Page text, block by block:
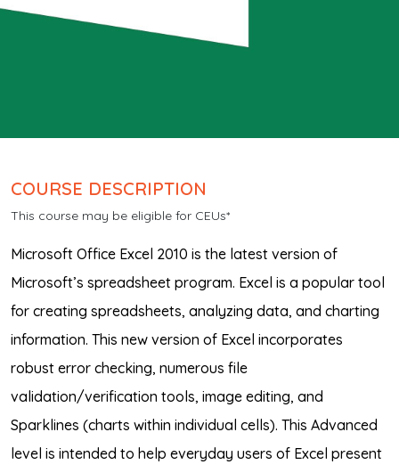
COURSE DESCRIPTION
This course may be eligible for CEUs*
Microsoft Office Excel 2010 is the latest version of
Microsoft’s spreadsheet program. Excel is a popular tool
for creating spreadsheets, analyzing data, and charting
information. This new version of Excel incorporates
robust error checking, numerous file
validation/verification tools, image editing, and
Sparklines (charts within individual cells). This Advanced
level is intended to help everyday users of Excel present